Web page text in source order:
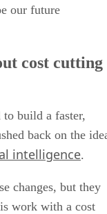
our future
cost cutting
build a faster,
back on the
intelligence.
changes, but they
work with a cost